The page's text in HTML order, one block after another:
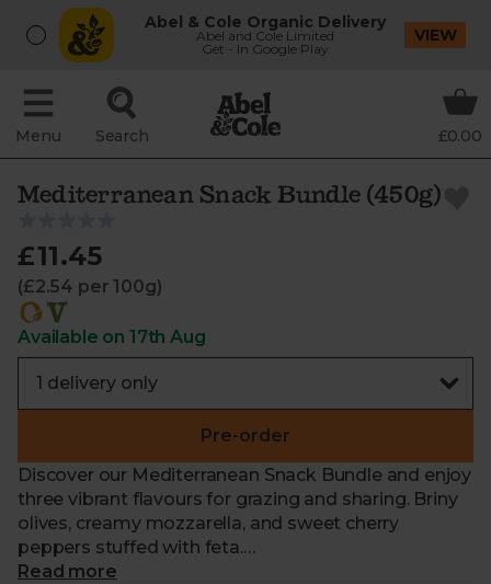
Abel & Cole Organic Delivery
Abel and Cole Limited
Get - In Google Play
VIEW
Menu Search £0.00
Mediterranean Snack Bundle (450g)
£11.45
(£2.54 per 100g)
Available on 17th Aug
Pre-order
Discover our Mediterranean Snack Bundle and enjoy
three vibrant flavours for grazing and sharing. Briny
olives, creamy mozzarella, and sweet cherry
peppers stuffed with feta.
Read more